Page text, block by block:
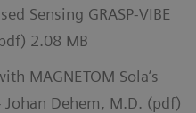
Sensing GRASP-VIBE
2.08 MB
MAGNETOM Sola’s
Dehem, M.D. (pdf)